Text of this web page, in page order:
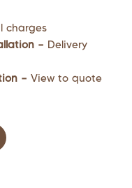
charges
– Delivery
– View to quote